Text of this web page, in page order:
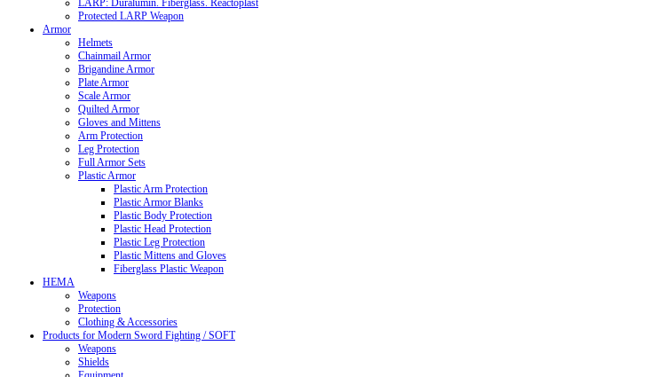
LARP: Duralumin. Fiberglass. Reactoplast
Protected LARP Weapon
Armor
Helmets
Chainmail Armor
Brigandine Armor
Plate Armor
Scale Armor
Quilted Armor
Gloves and Mittens
Arm Protection
Leg Protection
Full Armor Sets
Plastic Armor
Plastic Arm Protection
Plastic Armor Blanks
Plastic Body Protection
Plastic Head Protection
Plastic Leg Protection
Plastic Mittens and Gloves
Fiberglass Plastic Weapon
HEMA
Weapons
Protection
Clothing & Accessories
Products for Modern Sword Fighting / SOFT
Weapons
Shields